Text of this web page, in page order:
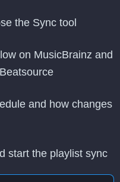
the Sync tool
on MusicBrainz and
and how changes
start the playlist sync